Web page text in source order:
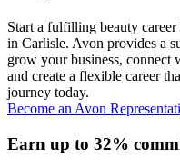
Start a fulfilling beauty
in Carlisle. Avon provides a
grow your business, connect
and create a flexible career
journey today.
Become an Avon
Earn up to 32%